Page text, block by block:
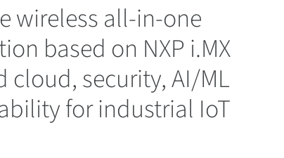
wireless all-in-one
based on NXP i.MX
cloud, security, AI/ML
for industrial IoT